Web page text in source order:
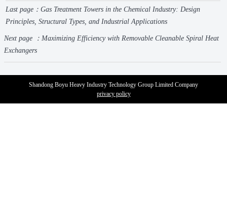
Last page： Gas Treatment Towers in the Chemical Industry: Design
Principles, Structural Types, and Industrial Applications
Next page ： Maximizing Efficiency with Removable Cleanable Spiral Heat
Exchangers
Shandong Boyu Heavy Industry Technology Group Limited Company
privacy policy